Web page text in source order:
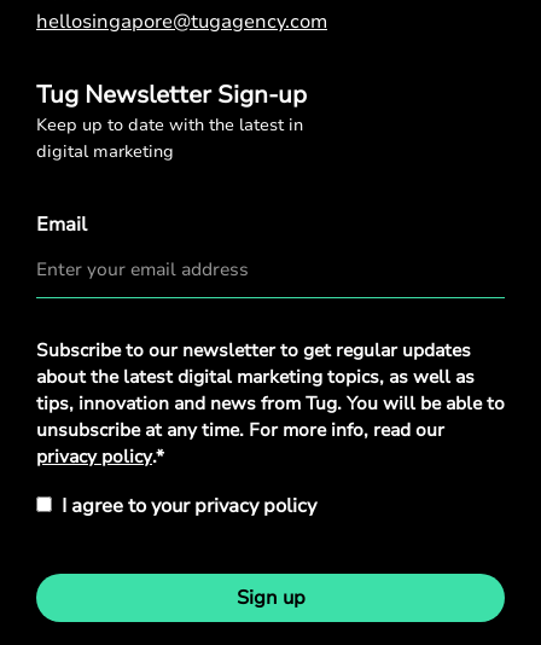
hellosingapore@tugagency.com
Tug Newsletter Sign-up
Keep up to date with the latest in
digital marketing
Email
Privacy
Policy*
Subscribe to our newsletter to get regular updates
about the latest digital marketing topics, as well as
tips, innovation and news from Tug. You will be able to
unsubscribe at any time. For more info, read our
privacy policy.*
I agree to your privacy policy
Sign up